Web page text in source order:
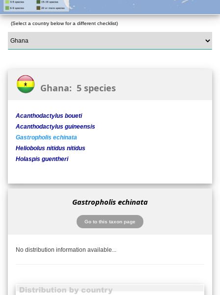
(Select a country below for a different checklist)
Ghana: 5 species
Acanthodactylus boueti
Acanthodactylus guineensis
Gastropholis echinata
Heliobolus nitidus nitidus
Holaspis guentheri
Gastropholis echinata
Go to this taxon page
No distribution information available...